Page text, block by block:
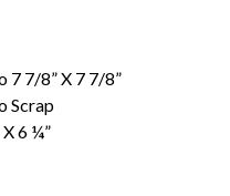
7 7/8” X 7 7/8”
Scrap
6 ¼”